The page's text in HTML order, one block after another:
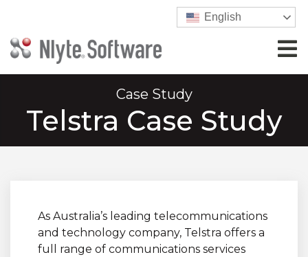
English
Case Study
Telstra Case Study
As Australia’s leading telecommunications
and technology company, Telstra offers a
full range of communications services